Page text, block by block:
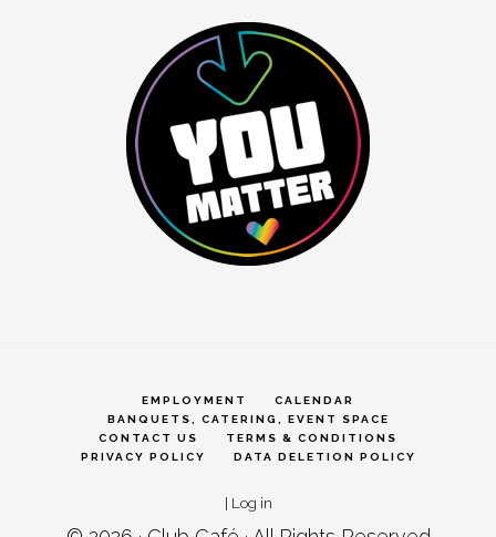
EMPLOYMENT
CALENDAR
BANQUETS, CATERING, EVENT SPACE
CONTACT US
TERMS & CONDITIONS
PRIVACY POLICY
DATA DELETION POLICY
| Log in